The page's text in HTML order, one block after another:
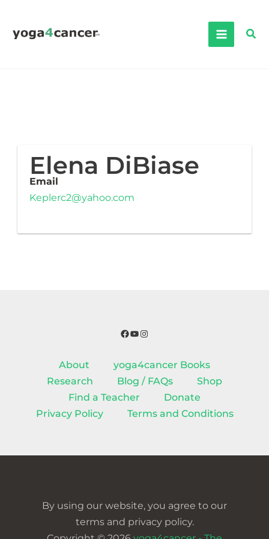
content
Elena DiBiase
Email
Keplerc2@yahoo.com
Facebook
YouTube
Instagram
About
yoga4cancer Books
Research
Blog / FAQs
Shop
Find a Teacher
Donate
Privacy Policy
Terms and Conditions
By using our website, you agree to our
terms and privacy policy.